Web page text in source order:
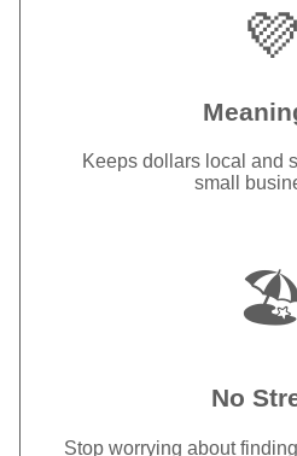
💜
Keeps dollars local and
small
No
Stop worrying about